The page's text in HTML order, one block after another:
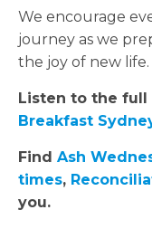
We encourage
journey as we
the joy of new life.
Listen to the
Breakfast
Find Ash
times,
you.